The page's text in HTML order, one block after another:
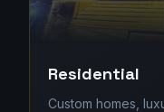
Residential
Custom homes,